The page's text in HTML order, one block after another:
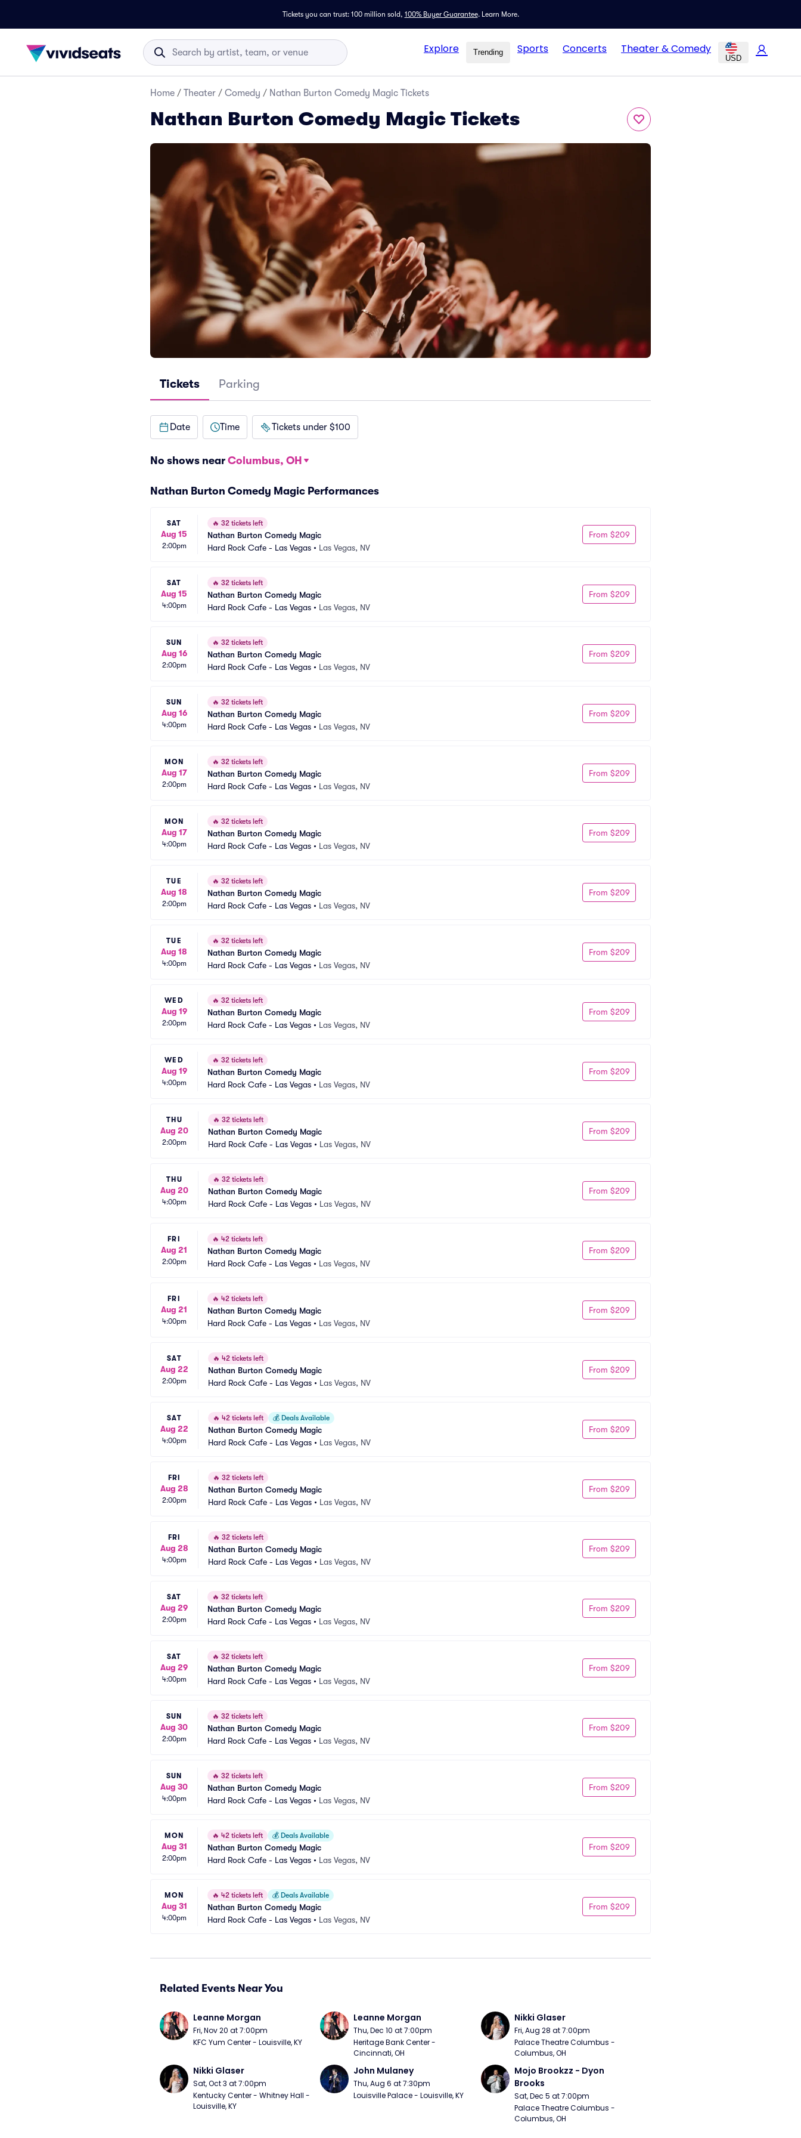
Tickets you can trust: 100 million sold, 100% Buyer Guarantee. Learn More.
Explore Trending Sports Concerts Theater & Comedy
USD
Home / Theater / Comedy / Nathan Burton Comedy Magic Tickets
Nathan Burton Comedy Magic Tickets
Tickets Parking
Date Time Tickets under $100
No shows near Columbus, OH
Nathan Burton Comedy Magic Performances
SAT
Aug 15
2:00pm
🔥 32 tickets left
Nathan Burton Comedy Magic
Hard Rock Cafe - Las Vegas • Las Vegas, NV
From $209
SAT
Aug 15
4:00pm
🔥 32 tickets left
Nathan Burton Comedy Magic
Hard Rock Cafe - Las Vegas • Las Vegas, NV
From $209
SUN
Aug 16
2:00pm
🔥 32 tickets left
Nathan Burton Comedy Magic
Hard Rock Cafe - Las Vegas • Las Vegas, NV
From $209
SUN
Aug 16
4:00pm
🔥 32 tickets left
Nathan Burton Comedy Magic
Hard Rock Cafe - Las Vegas • Las Vegas, NV
From $209
MON
Aug 17
2:00pm
🔥 32 tickets left
Nathan Burton Comedy Magic
Hard Rock Cafe - Las Vegas • Las Vegas, NV
From $209
MON
Aug 17
4:00pm
🔥 32 tickets left
Nathan Burton Comedy Magic
Hard Rock Cafe - Las Vegas • Las Vegas, NV
From $209
TUE
Aug 18
2:00pm
🔥 32 tickets left
Nathan Burton Comedy Magic
Hard Rock Cafe - Las Vegas • Las Vegas, NV
From $209
TUE
Aug 18
4:00pm
🔥 32 tickets left
Nathan Burton Comedy Magic
Hard Rock Cafe - Las Vegas • Las Vegas, NV
From $209
WED
Aug 19
2:00pm
🔥 32 tickets left
Nathan Burton Comedy Magic
Hard Rock Cafe - Las Vegas • Las Vegas, NV
From $209
WED
Aug 19
4:00pm
🔥 32 tickets left
Nathan Burton Comedy Magic
Hard Rock Cafe - Las Vegas • Las Vegas, NV
From $209
THU
Aug 20
2:00pm
🔥 32 tickets left
Nathan Burton Comedy Magic
Hard Rock Cafe - Las Vegas • Las Vegas, NV
From $209
THU
Aug 20
4:00pm
🔥 32 tickets left
Nathan Burton Comedy Magic
Hard Rock Cafe - Las Vegas • Las Vegas, NV
From $209
FRI
Aug 21
2:00pm
🔥 42 tickets left
Nathan Burton Comedy Magic
Hard Rock Cafe - Las Vegas • Las Vegas, NV
From $209
FRI
Aug 21
4:00pm
🔥 42 tickets left
Nathan Burton Comedy Magic
Hard Rock Cafe - Las Vegas • Las Vegas, NV
From $209
SAT
Aug 22
2:00pm
🔥 42 tickets left
Nathan Burton Comedy Magic
Hard Rock Cafe - Las Vegas • Las Vegas, NV
From $209
SAT
Aug 22
4:00pm
🔥 42 tickets left 💰 Deals Available
Nathan Burton Comedy Magic
Hard Rock Cafe - Las Vegas • Las Vegas, NV
From $209
FRI
Aug 28
2:00pm
🔥 32 tickets left
Nathan Burton Comedy Magic
Hard Rock Cafe - Las Vegas • Las Vegas, NV
From $209
FRI
Aug 28
4:00pm
🔥 32 tickets left
Nathan Burton Comedy Magic
Hard Rock Cafe - Las Vegas • Las Vegas, NV
From $209
SAT
Aug 29
2:00pm
🔥 32 tickets left
Nathan Burton Comedy Magic
Hard Rock Cafe - Las Vegas • Las Vegas, NV
From $209
SAT
Aug 29
4:00pm
🔥 32 tickets left
Nathan Burton Comedy Magic
Hard Rock Cafe - Las Vegas • Las Vegas, NV
From $209
SUN
Aug 30
2:00pm
🔥 32 tickets left
Nathan Burton Comedy Magic
Hard Rock Cafe - Las Vegas • Las Vegas, NV
From $209
SUN
Aug 30
4:00pm
🔥 32 tickets left
Nathan Burton Comedy Magic
Hard Rock Cafe - Las Vegas • Las Vegas, NV
From $209
MON
Aug 31
2:00pm
🔥 42 tickets left 💰 Deals Available
Nathan Burton Comedy Magic
Hard Rock Cafe - Las Vegas • Las Vegas, NV
From $209
MON
Aug 31
4:00pm
🔥 42 tickets left 💰 Deals Available
Nathan Burton Comedy Magic
Hard Rock Cafe - Las Vegas • Las Vegas, NV
From $209
Related Events Near You
Leanne Morgan
Fri, Nov 20 at 7:00pm
KFC Yum Center - Louisville, KY
Leanne Morgan
Thu, Dec 10 at 7:00pm
Heritage Bank Center -
Cincinnati, OH
Nikki Glaser
Fri, Aug 28 at 7:00pm
Palace Theatre Columbus -
Columbus, OH
Nikki Glaser
Sat, Oct 3 at 7:00pm
Kentucky Center - Whitney Hall -
Louisville, KY
John Mulaney
Thu, Aug 6 at 7:30pm
Louisville Palace - Louisville, KY
Mojo Brookzz - Dyon
Brooks
Sat, Dec 5 at 7:00pm
Palace Theatre Columbus -
Columbus, OH